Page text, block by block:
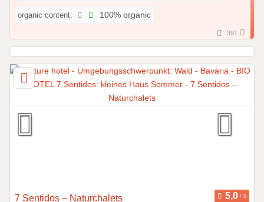
organic content: 100% organic
391
7 Sentidos – Naturchalets